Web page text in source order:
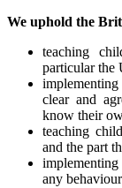
We uphold the
teaching
particular the
clear and
know their
teaching
and the part
any